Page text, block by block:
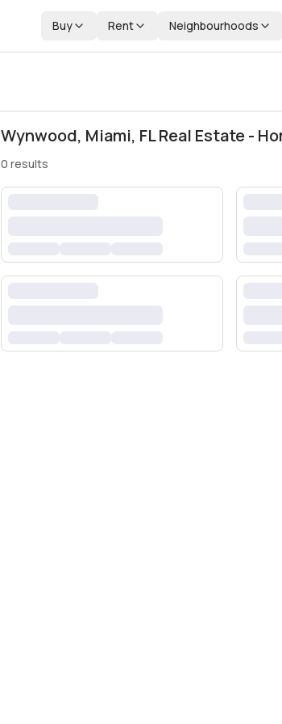
Buy Rent Neighbourhoods
Wynwood, Miami, FL Real Estate -
0 results